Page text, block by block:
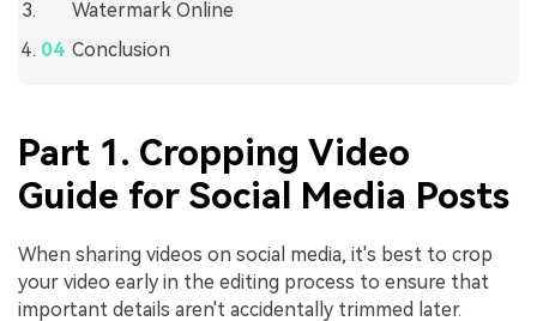
Watermark Online
Conclusion
Part 1. Cropping Video
Guide for Social Media Posts
When sharing videos on social media, it's best to crop
your video early in the editing process to ensure that
important details aren't accidentally trimmed later.